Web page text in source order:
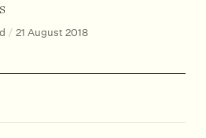
/ 21 August 2018